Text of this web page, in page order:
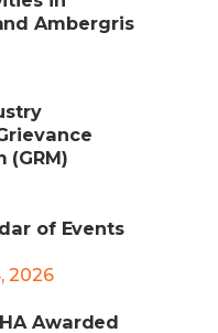
Ambergris
(GRM)
of Events
2026
Awarded